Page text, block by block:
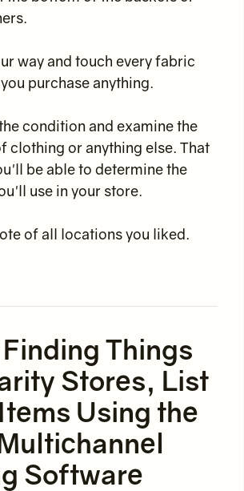
way and touch every fabric
purchase anything.
condition and examine the
clothing or anything else. That
be able to determine the
use in your store.
of all locations you liked.
Things
Stores, List
Using the
Software